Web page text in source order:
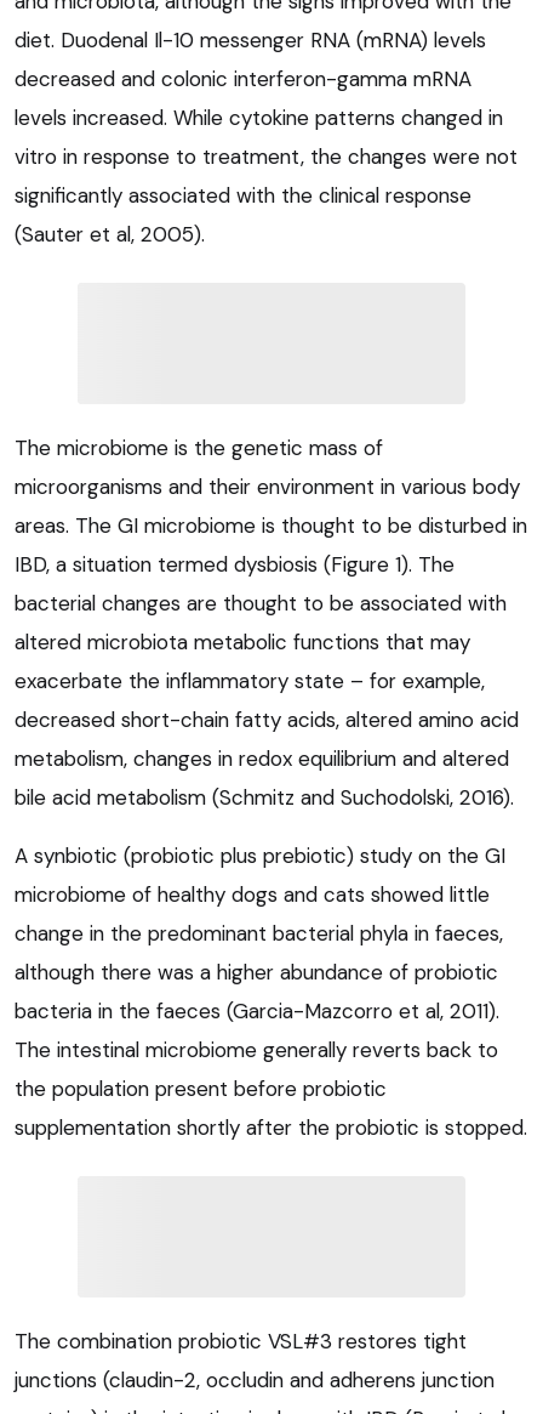
diet. Duodenal Il-10 messenger RNA (mRNA) levels
decreased and colonic interferon-gamma mRNA
levels increased. While cytokine patterns changed in
vitro in response to treatment, the changes were not
significantly associated with the clinical response
(Sauter et al, 2005).
The microbiome is the genetic mass of
microorganisms and their environment in various body
areas. The GI microbiome is thought to be disturbed in
IBD, a situation termed dysbiosis (Figure 1). The
bacterial changes are thought to be associated with
altered microbiota metabolic functions that may
exacerbate the inflammatory state – for example,
decreased short-chain fatty acids, altered amino acid
metabolism, changes in redox equilibrium and altered
bile acid metabolism (Schmitz and Suchodolski, 2016).
A synbiotic (probiotic plus prebiotic) study on the GI
microbiome of healthy dogs and cats showed little
change in the predominant bacterial phyla in faeces,
although there was a higher abundance of probiotic
bacteria in the faeces (Garcia-Mazcorro et al, 2011).
The intestinal microbiome generally reverts back to
the population present before probiotic
supplementation shortly after the probiotic is stopped.
The combination probiotic VSL#3 restores tight
junctions (claudin-2, occludin and adherens junction